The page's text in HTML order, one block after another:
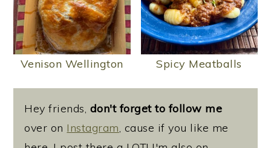
Venison Wellington Spicy Meatballs
Hey friends, don't forget to follow me
over on Instagram, cause if you like me